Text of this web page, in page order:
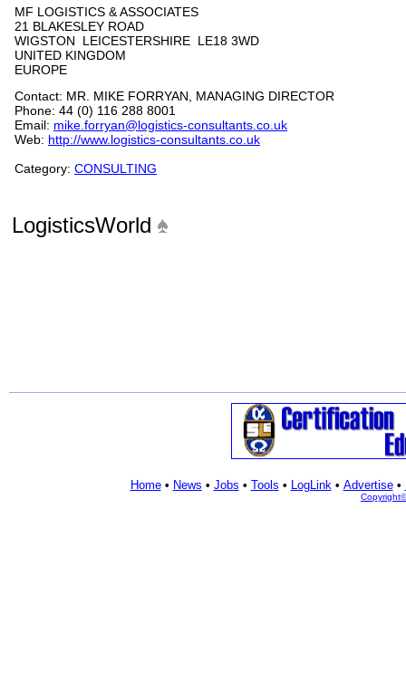
MF LOGISTICS & ASSOCIATES
21 BLAKESLEY ROAD
WIGSTON LEICESTERSHIRE LE18 3WD
UNITED KINGDOM
EUROPE
Contact: MR. MIKE FORRYAN, MANAGING DIRECTOR
Phone: 44 (0) 116 288 8001
Email: mike.forryan@logistics-consultants.co.uk
Web: http://www.logistics-consultants.co.uk
Category: CONSULTING
LogisticsWorld
Home• News • Jobs • Tools • LogLink• Advertise•
Copyright©